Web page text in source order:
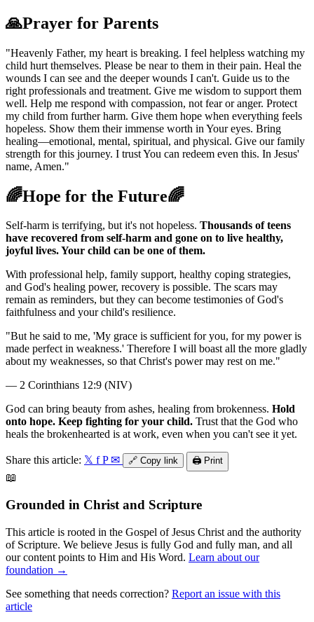
🙏Prayer for Parents
"Heavenly Father, my heart is breaking. I feel helpless watching my
child hurt themselves. Please be near to them in their pain. Heal the
wounds I can see and the deeper wounds I can't. Guide us to the
right professionals and treatment. Give me wisdom to support them
well. Help me respond with compassion, not fear or anger. Protect
my child from further harm. Give them hope when everything feels
hopeless. Show them their immense worth in Your eyes. Bring
healing—emotional, mental, spiritual, and physical. Give our family
strength for this journey. I trust You can redeem even this. In Jesus'
name, Amen."
🌈Hope for the Future🌈
Self-harm is terrifying, but it's not hopeless. Thousands of teens
have recovered from self-harm and gone on to live healthy,
joyful lives. Your child can be one of them.
With professional help, family support, healthy coping strategies,
and God's healing power, recovery is possible. The scars may
remain as reminders, but they can become testimonies of God's
faithfulness and your child's resilience.
"But he said to me, 'My grace is sufficient for you, for my power is
made perfect in weakness.' Therefore I will boast all the more gladly
about my weaknesses, so that Christ's power may rest on me."
— 2 Corinthians 12:9 (NIV)
God can bring beauty from ashes, healing from brokenness. Hold
onto hope. Keep fighting for your child. Trust that the God who
heals the brokenhearted is at work, even when you can't see it yet.
Share this article: 𝕏 f P ✉ 🔗 Copy link 🖨️ Print
📖
Grounded in Christ and Scripture
This article is rooted in the Gospel of Jesus Christ and the authority
of Scripture. We believe Jesus is fully God and fully man, and all
our content points to Him and His Word. Learn about our
foundation →
See something that needs correction? Report an issue with this
article